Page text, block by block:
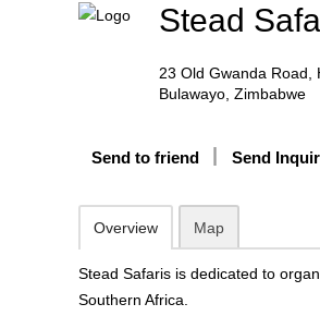
Construction &
Stead
23 Old Gwanda Road,
Bulawayo, Zimbabwe
Send to friend Send
Overview Map
Stead Safaris is dedicated to
Southern Africa.